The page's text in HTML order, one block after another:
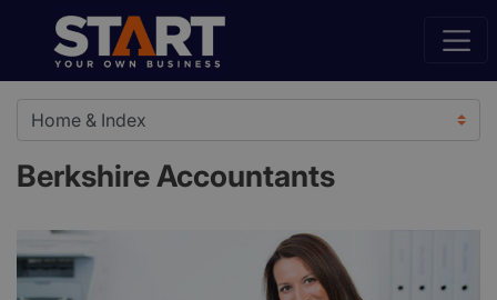
Berkshire Accountants